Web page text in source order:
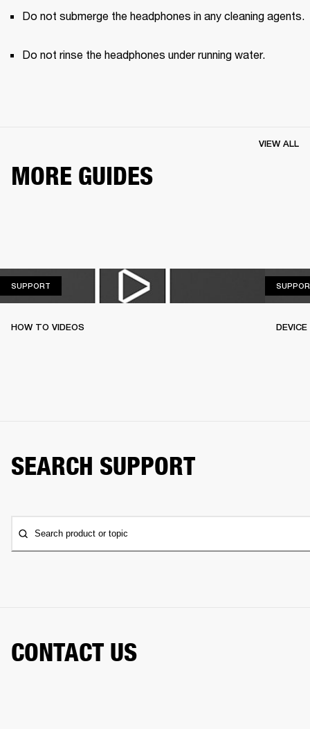
Do not submerge the headphones in any cleaning agents.
Do not rinse the headphones under running water.
MORE GUIDES
VIEW ALL
SUPPORT
HOW TO VIDEOS
SEARCH SUPPORT
Search product or topic
CONTACT US